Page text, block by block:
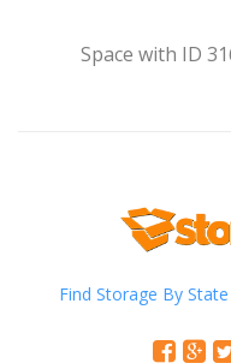
Space with ID
Find Storage By State